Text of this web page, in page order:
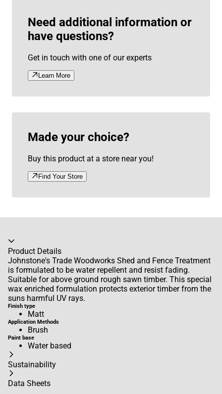
Need additional information or
have questions?
Get in touch with one of our experts
Learn More
Made your choice?
Buy this product at a store near you!
Find Your Store
Accordion collapsed
Product Details
Johnstone's Trade Woodworks Shed and Fence Treatment
is formulated to be water repellent and resist fading.
Suitable for above ground rough sawn timber. This special
wax enriched formulation protects exterior timber from the
suns harmful UV rays.
Finish type
Matt
Application Methods
Brush
Paint base
Water based
Sustainability
Data Sheets